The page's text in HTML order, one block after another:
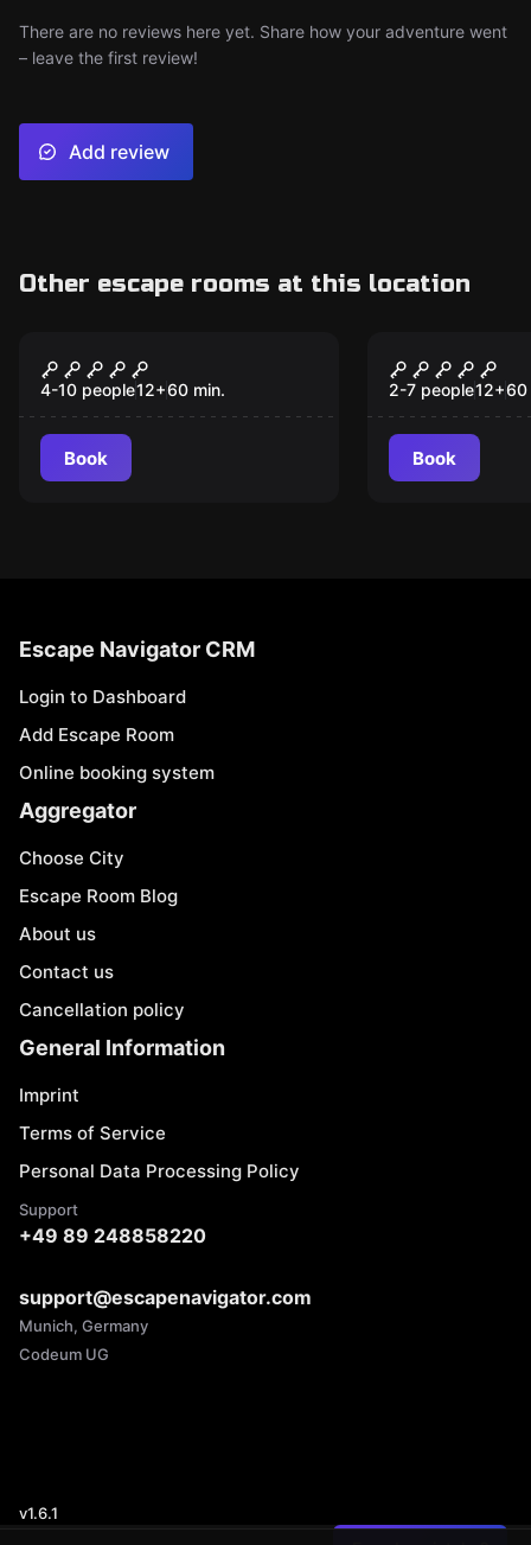
There are no reviews here yet. Share how your adventure went
– leave the first review!
Add review
Other escape rooms at this location
New
The Great Heist
4-10 people12+60 min.
Book
New
Cabin in
2-7 people12+60
Book
Escape Navigator CRM
Login to Dashboard
Add Escape Room
Online booking system
Aggregator
Choose City
Escape Room Blog
About us
Contact us
Cancellation policy
General Information
Imprint
Terms of Service
Personal Data Processing Policy
Support
+49 89 248858220
support@escapenavigator.com
Munich, Germany
Codeum UG
v1.6.1